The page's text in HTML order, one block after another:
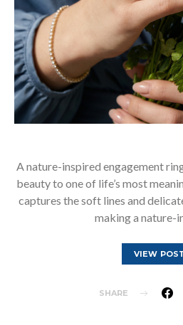
A nature-inspired engagement
beauty to one of life’s most
captures the soft lines and
making a nature-
VIEW
SHARE